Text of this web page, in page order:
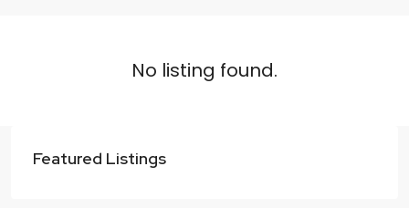
No listing found.
Featured Listings